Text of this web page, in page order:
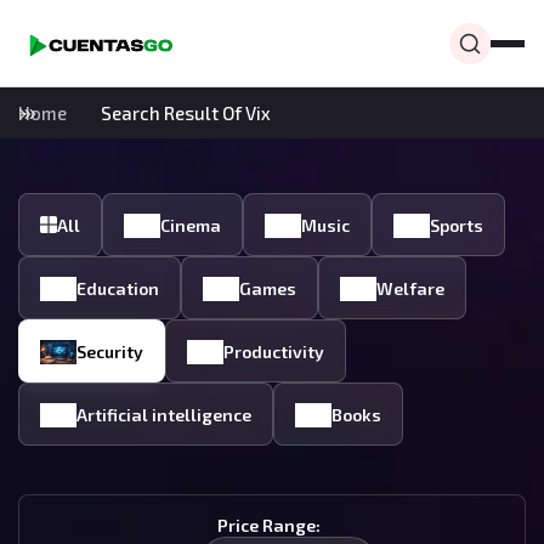
Home Search Result Of Vix
All Cinema Music Sports
Education Games Welfare
Security Productivity
Artificial intelligence Books
Price Range: